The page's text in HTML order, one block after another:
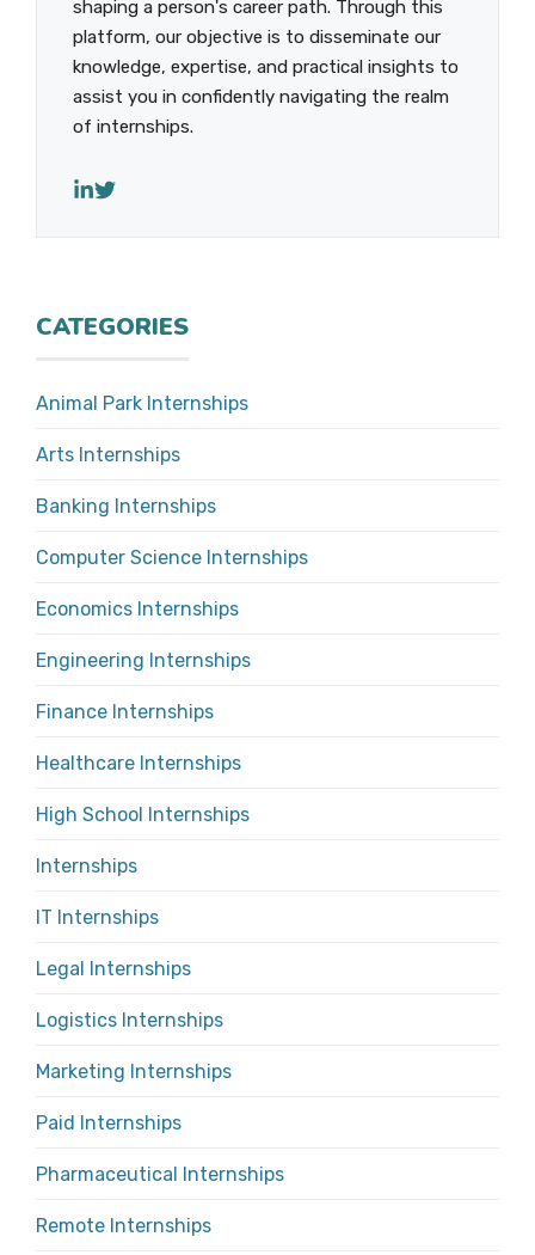
shaping a person's career path. Through this
platform, our objective is to disseminate our
knowledge, expertise, and practical insights to
assist you in confidently navigating the realm
of internships.
CATEGORIES
Animal Park Internships
Arts Internships
Banking Internships
Computer Science Internships
Economics Internships
Engineering Internships
Finance Internships
Healthcare Internships
High School Internships
Internships
IT Internships
Legal Internships
Logistics Internships
Marketing Internships
Paid Internships
Pharmaceutical Internships
Remote Internships